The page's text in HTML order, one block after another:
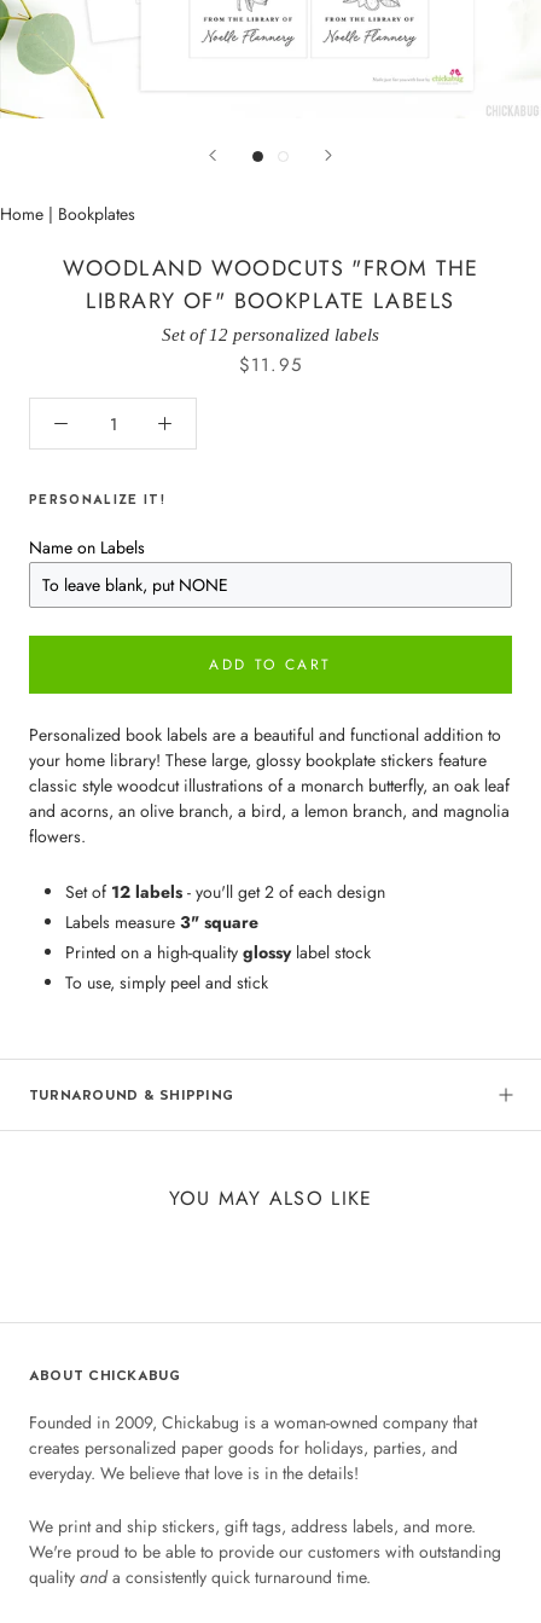
Home | Bookplates
WOODLAND WOODCUTS "FROM THE
LIBRARY OF" BOOKPLATE LABELS
Set of 12 personalized labels
$11.95
PERSONALIZE IT!
Name on Labels
ADD TO CART
Personalized book labels are a beautiful and functional addition to
your home library! These large, glossy bookplate stickers feature
classic style woodcut illustrations of a monarch butterfly, an oak leaf
and acorns, an olive branch, a bird, a lemon branch, and magnolia
flowers.
Set of 12 labels - you'll get 2 of each design
Labels measure 3" square
Printed on a high-quality glossylabel stock
To use, simply peel and stick
TURNAROUND & SHIPPING
YOU MAY ALSO LIKE
ABOUT CHICKABUG
Founded in 2009, Chickabug is a woman-owned company that
creates personalized paper goods for holidays, parties, and
everyday. We believe that love is in the details!
We print and ship stickers, gift tags, address labels, and more.
We're proud to be able to provide our customers with outstanding
quality anda consistently quick turnaround time.